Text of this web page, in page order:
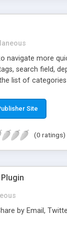
navigate more
search field,
list of
Site
(0 ratings)
by Email,